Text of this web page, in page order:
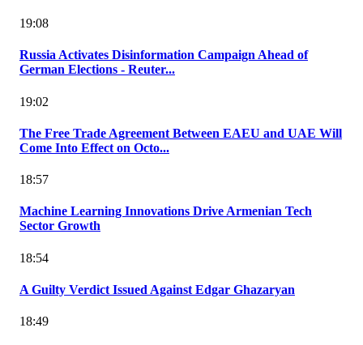
19:08
Russia Activates Disinformation Campaign Ahead of
German Elections - Reuter...
19:02
The Free Trade Agreement Between EAEU and UAE Will
Come Into Effect on Octo...
18:57
Machine Learning Innovations Drive Armenian Tech
Sector Growth
18:54
A Guilty Verdict Issued Against Edgar Ghazaryan
18:49